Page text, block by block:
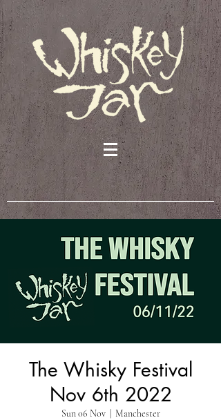
The Whisky Festival
Nov 6th 2022
Sun 06 Nov
  |
Manchester